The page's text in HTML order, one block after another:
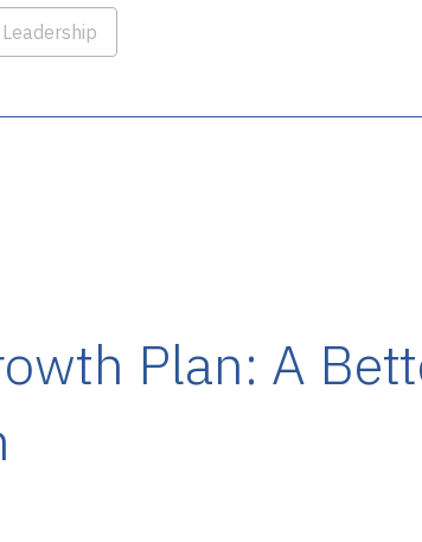
Leadership
Plan: A